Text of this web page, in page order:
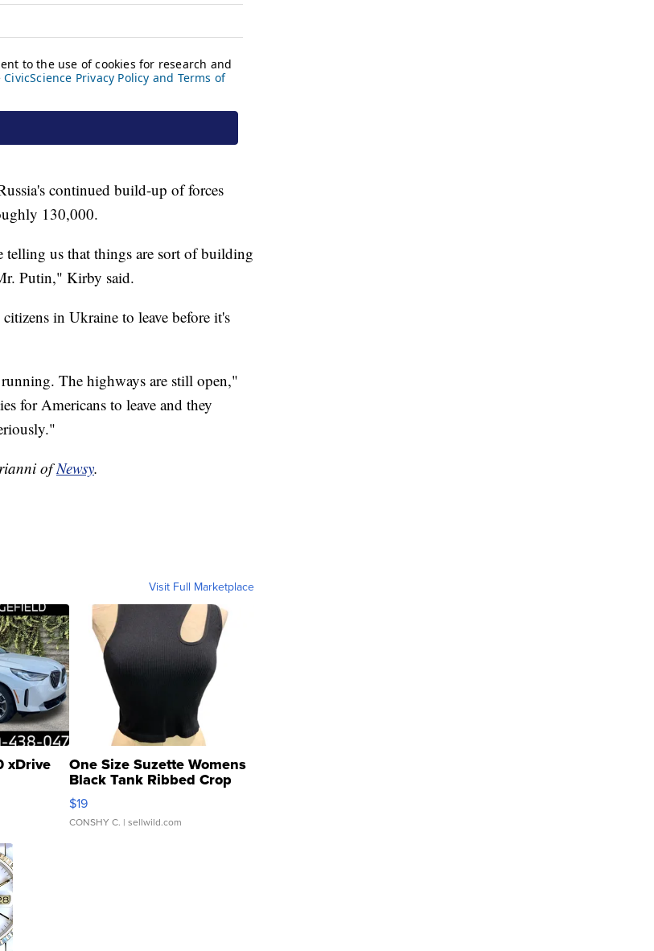
continued build-up of forces
130,000.
telling us that things are sort of building
Putin," Kirby said.
in Ukraine to leave before it's
The highways are still open,"
for Americans to leave and they
ofNewsy.
Visit Full Marketplace
xDrive One Size Suzette Womens
Black Tank Ribbed Crop
Asymmetrical ...
$19
CONSHY C. | sellwild.com